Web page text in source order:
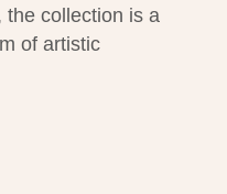
the collection is a
of artistic